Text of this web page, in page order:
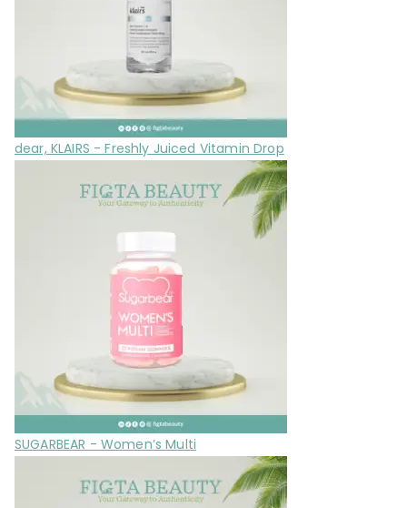
dear, KLAIRS - Freshly Juiced Vitamin Drop
SUGARBEAR - Women’s Multi